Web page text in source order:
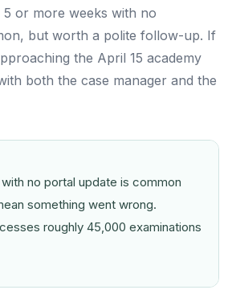
5 or more weeks with no
but worth a polite follow-up. If
the April 15 academy
both the case manager and the
no portal update is common
something went wrong.
roughly 45,000 examinations